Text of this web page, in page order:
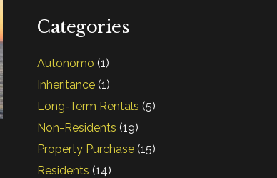
Categories
Autonomo (1)
Inheritance (1)
Long-Term Rentals (5)
Non-Residents (19)
Property Purchase (15)
Residents (14)